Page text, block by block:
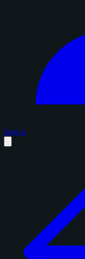
Sign in